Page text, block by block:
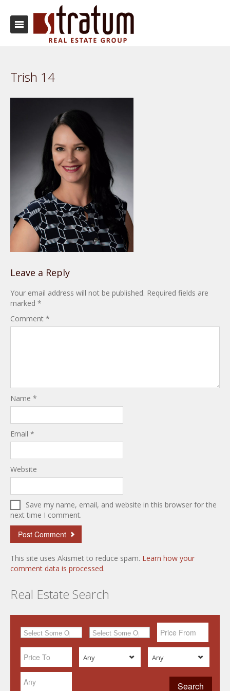
Trish 14
Leave a Reply
Your email address will not be published. Required fields are
marked *
Comment *
Name *
Email *
Website
Save my name, email, and website in this browser for the
next time I comment.
This site uses Akismet to reduce spam. Learn how your
comment data is processed.
Real Estate Search
Any Any